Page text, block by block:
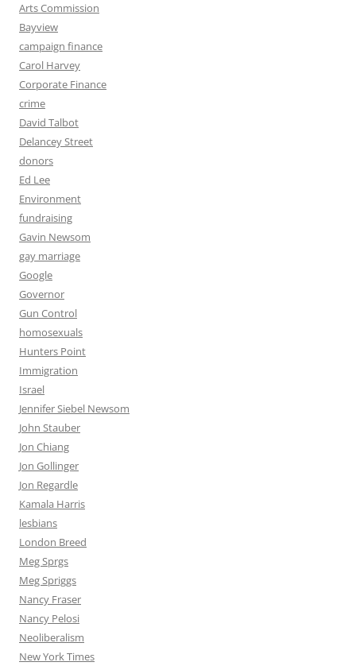
Arts Commission
Bayview
campaign finance
Carol Harvey
Corporate Finance
crime
David Talbot
Delancey Street
donors
Ed Lee
Environment
fundraising
Gavin Newsom
gay marriage
Google
Governor
Gun Control
homosexuals
Hunters Point
Immigration
Israel
Jennifer Siebel Newsom
John Stauber
Jon Chiang
Jon Gollinger
Jon Regardle
Kamala Harris
lesbians
London Breed
Meg Sprgs
Meg Spriggs
Nancy Fraser
Nancy Pelosi
Neoliberalism
New York Times